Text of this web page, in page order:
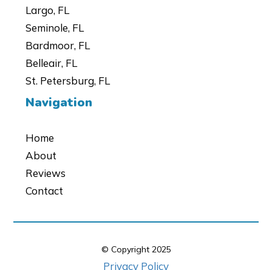
Navigation
Home
About
Reviews
Contact
Largo, FL
Seminole, FL
Bardmoor, FL
Belleair, FL
St. Petersburg, FL
© Copyright 2025
Privacy Policy